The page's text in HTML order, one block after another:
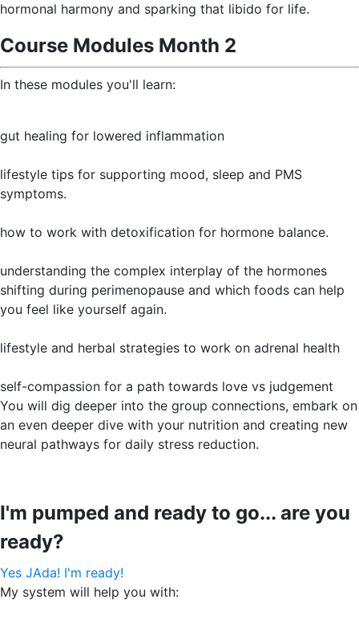
hormonal harmony and sparking that libido for life.
Course Modules Month 2
In these modules you'll learn:
gut healing for lowered inflammation
lifestyle tips for supporting mood, sleep and PMS
symptoms.
how to work with detoxification for hormone balance.
understanding the complex interplay of the hormones
shifting during perimenopause and which foods can help
you feel like yourself again.
lifestyle and herbal strategies to work on adrenal health
self-compassion for a path towards love vs judgement
You will dig deeper into the group connections, embark on
an even deeper dive with your nutrition and creating new
neural pathways for daily stress reduction.
I'm pumped and ready to go... are you
ready?
Yes JAda! I'm ready!
My system will help you with: